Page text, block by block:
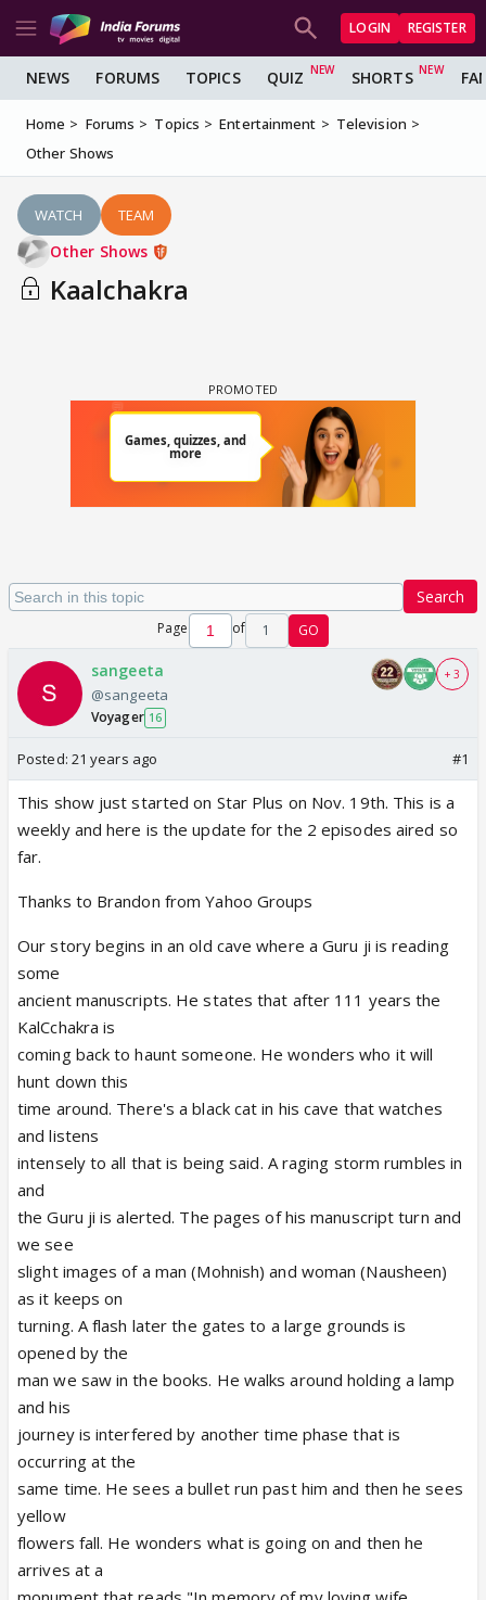
LOGIN REGISTER
NEWS FORUMS TOPICS QUIZ SHORTS
Home Forums Topics Entertainment
Television
Other Shows
WATCH TEAM
Other Shows
Kaalchakra
Search
Page of 1 GO
sangeeta
@sangeeta
Voyager 16
+ 3
Posted: 21 years ago #1
This show just started on Star Plus on Nov. 19th. This is a
weekly and here is the update for the 2 episodes aired so
far.
Thanks to Brandon from Yahoo Groups
Our story begins in an old cave where a Guru ji is reading
some
ancient manuscripts. He states that after 111 years the
KalCchakra is
coming back to haunt someone. He wonders who it will
hunt down this
time around. There's a black cat in his cave that watches
and listens
intensely to all that is being said. A raging storm rumbles in
and
the Guru ji is alerted. The pages of his manuscript turn and
we see
slight images of a man (Mohnish) and woman (Nausheen)
as it keeps on
turning. A flash later the gates to a large grounds is
opened by the
man we saw in the books. He walks around holding a lamp
and his
journey is interfered by another time phase that is
occurring at the
same time. He sees a bullet run past him and then he sees
yellow
flowers fall. He wonders what is going on and then he
arrives at a